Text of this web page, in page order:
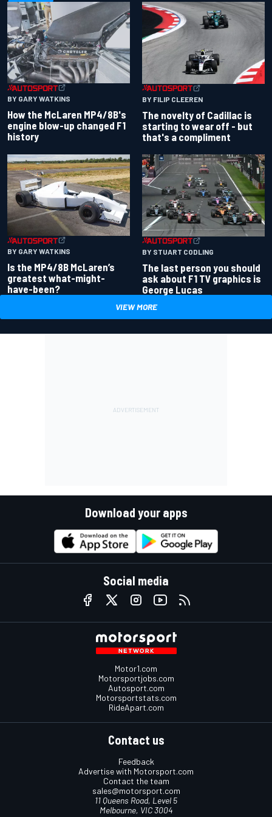
BY GARY WATKINS
How the McLaren MP4/8B's
engine blow-up changed F1
history
BY FILIP CLEEREN
The novelty of Cadillac is
starting to wear off - but
that's a compliment
BY GARY WATKINS
Is the MP4/8B McLaren’s
greatest what-might-
have-been?
BY STUART CODLING
The last person you should
ask about F1 TV graphics is
George Lucas
VIEW MORE
Download your apps
Social media
Motor1.com
Motorsportjobs.com
Autosport.com
Motorsportstats.com
RideApart.com
Contact us
Feedback
Advertise with Motorsport.com
Contact the team
sales@motorsport.com
11 Queens Road, Level 5
Melbourne, VIC 3004